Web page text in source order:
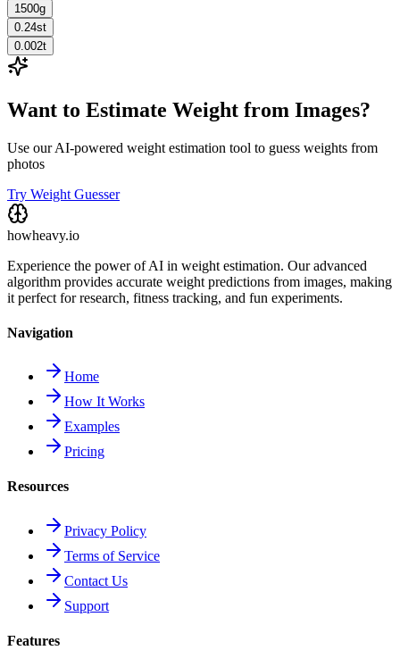
1500g
0.24st
0.002t
Want to Estimate Weight from Images?
Use our AI-powered weight estimation tool to guess weights from
photos
Try Weight Guesser
howheavy.io
Experience the power of AI in weight estimation. Our advanced
algorithm provides accurate weight predictions from images, making
it perfect for research, fitness tracking, and fun experiments.
Navigation
Home
How It Works
Examples
Pricing
Resources
Privacy Policy
Terms of Service
Contact Us
Support
Features